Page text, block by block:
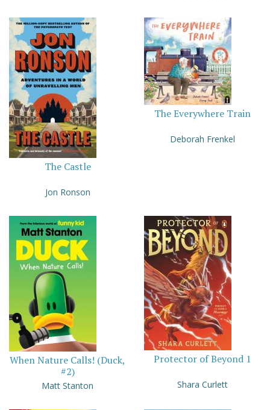
The Castle
Jon Ronson
The Everywhere Train
Deborah Frenkel
When Nature Calls! (Duck,
#2)
Matt Stanton
Protector of Beyond 1
Shara Curlett